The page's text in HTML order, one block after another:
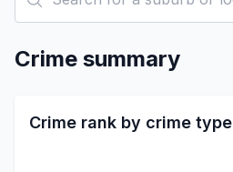
Crime summary
Crime rank by crime type